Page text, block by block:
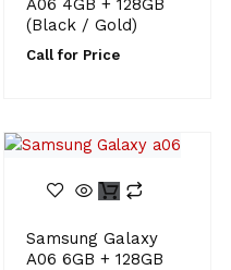
A06 4GB + 128GB
(Black / Gold)
Call for Price
Samsung Galaxy
A06 6GB + 128GB